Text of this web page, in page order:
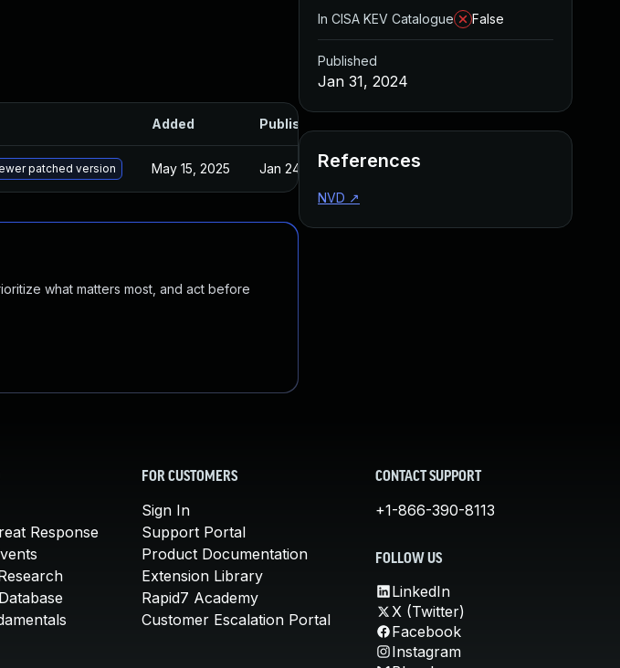
Added Published
patched version May 15, 2025 Jan 24, 2024
what matters most, and act before
In CISA KEV Catalogue
False
Published
Jan 31, 2024
References
NVD ↗
Response
FOR CUSTOMERS
Sign In
Support Portal
Product Documentation
Extension Library
Rapid7 Academy
Customer Escalation Portal
CONTACT SUPPORT
+1-866-390-8113
FOLLOW US
LinkedIn
X (Twitter)
Facebook
Instagram